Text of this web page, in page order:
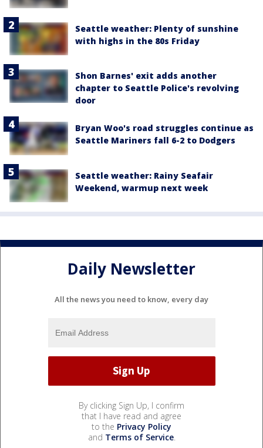
Seattle weather: Plenty of sunshine
with highs in the 80s Friday
Shon Barnes' exit adds another
chapter to Seattle Police's revolving
door
Bryan Woo's road struggles continue as
Seattle Mariners fall 6-2 to Dodgers
Seattle weather: Rainy Seafair
Weekend, warmup next week
Daily Newsletter
All the news you need to know, every day
By clicking Sign Up, I confirm
that I have read and agree
to the Privacy Policy
and Terms of Service.